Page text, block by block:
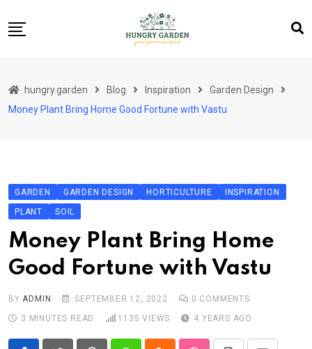
to
Blog
Contact Info
Sample Page
hungry.garden Blog Inspiration
Garden Design
Money Plant Bring Home Good Fortune with Vastu
GARDEN GARDEN DESIGN HORTICULTURE
INSPIRATION
PLANT
SOIL
Money Plant Bring Home
Good Fortune with Vastu
BY ADMIN SEPTEMBER 12, 2022 0 COMMENTS
3 MINUTES READ
1135 VIEWS 4 YEARS AGO